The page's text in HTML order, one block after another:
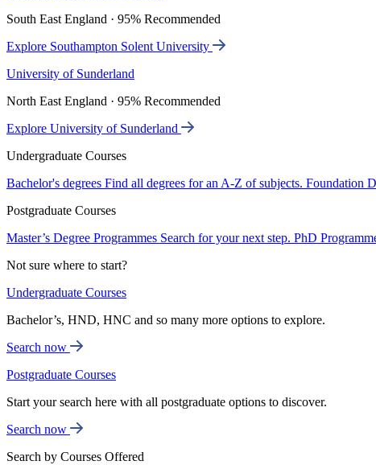
South East England · 95% Recommended
Explore Southampton Solent University
University of Sunderland
North East England · 95% Recommended
Explore University of Sunderland
Undergraduate Courses
Bachelor's degrees Find all degrees for an A-Z of subjects. Foundation
Postgraduate Courses
Master’s Degree Programmes Search for your next step. PhD
Not sure where to start?
Undergraduate Courses
Bachelor’s, HND, HNC and so many more options to explore.
Search now
Postgraduate Courses
Start your search here with all postgraduate options to discover.
Search now
Search by Courses Offered